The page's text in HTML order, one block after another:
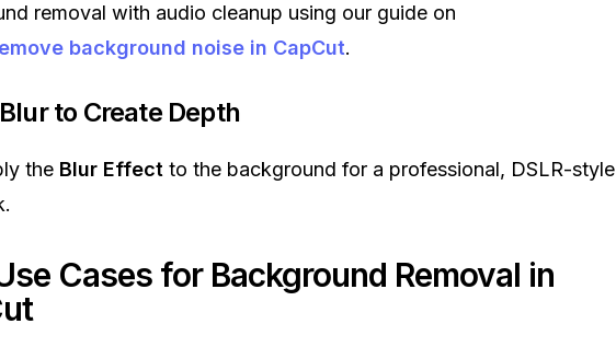
removal with audio cleanup using our guide on
background noise in CapCut.
to Create Depth
the Blur Effect to the background for a professional, DSLR-style
Cases for Background Removal in